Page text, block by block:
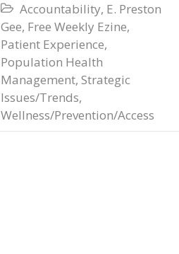
 Accountability, E. Preston
Gee, Free Weekly Ezine,
Patient Experience,
Population Health
Management, Strategic
Issues/Trends,
Wellness/Prevention/Access